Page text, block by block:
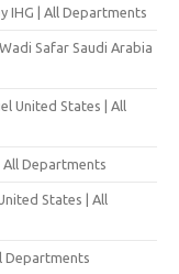
IHG | All Departments
Safar Saudi Arabia
United States | All
All Departments
States | All
Departments